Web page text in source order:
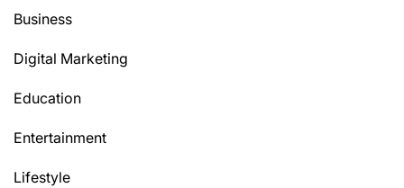
Business
Digital Marketing
Education
Entertainment
Lifestyle